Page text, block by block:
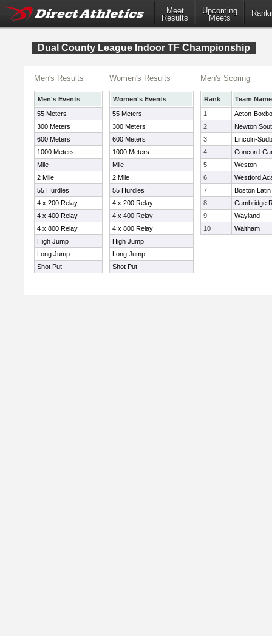
Meet
Results
Upcoming
Meets
Dual County League Indoor TF Championship
Men's Results
Men's Events
55 Meters
300 Meters
600 Meters
1000 Meters
Mile
2 Mile
55 Hurdles
4 x 200 Relay
4 x 400 Relay
4 x 800 Relay
High Jump
Long Jump
Shot Put
Women's Results
Women's Events
55 Meters
300 Meters
600 Meters
1000 Meters
Mile
2 Mile
55 Hurdles
4 x 200 Relay
4 x 400 Relay
4 x 800 Relay
High Jump
Long Jump
Shot Put
Men's Scoring
Rank
Team Name
1
Acton-
2
Newton
3
Lincoln-
4
Concord-
5
Weston
6
Westford
7
Boston
8
Cambridge
9
Wayland
10
Waltham